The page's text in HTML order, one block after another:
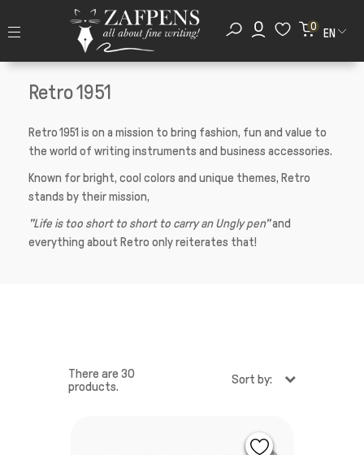
0
EN
Retro 1951
Retro 1951 is on a mission to bring fashion, fun and value to
the world of writing instruments and business accessories.
Known for bright, cool colors and unique themes, Retro
stands by their mission,
"Life is too short to short to carry an Ungly pen"and
everything about Retro only reiterates that!
There are 30
products.
Sort by: